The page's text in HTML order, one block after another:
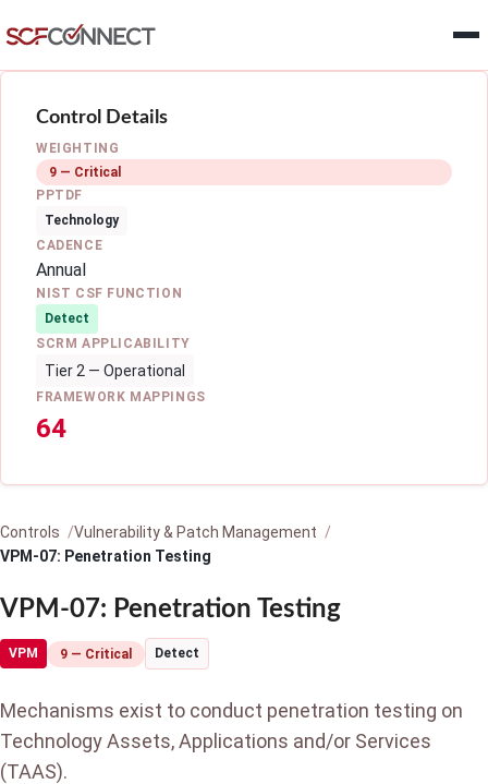
Control Details
WEIGHTING
9 — Critical
PPTDF
Technology
CADENCE
Annual
NIST CSF FUNCTION
Detect
SCRM APPLICABILITY
Tier 2 — Operational
FRAMEWORK MAPPINGS
64
Controls
Vulnerability & Patch Management
VPM-07: Penetration Testing
VPM-07: Penetration Testing
VPM 9 — Critical Detect
Mechanisms exist to conduct penetration testing on
Technology Assets, Applications and/or Services
(TAAS).